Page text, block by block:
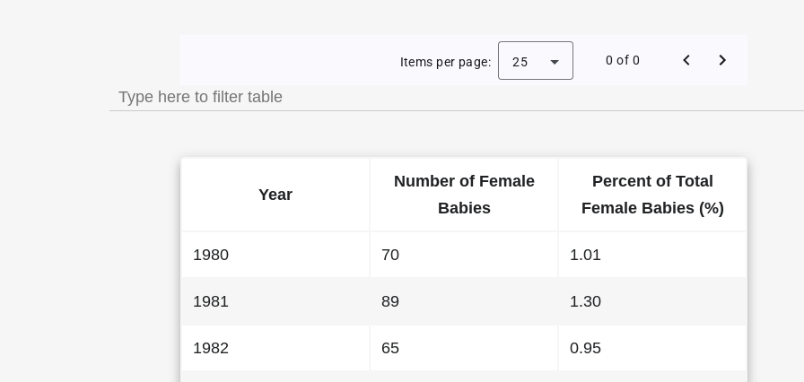
Trend of the Popularity of Katie as a Female Baby Name in Idaho
Items per page: 25 0 of 0
Year
Number of Female
Babies
Percent of Total
Female Babies (%)
1980 70 1.01
1981 89 1.30
1982 65 0.95